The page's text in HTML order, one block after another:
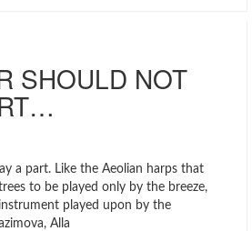
SHOULD NOT
a part. Like the Aeolian harps that
to be played only by the breeze,
played upon by the
Alla